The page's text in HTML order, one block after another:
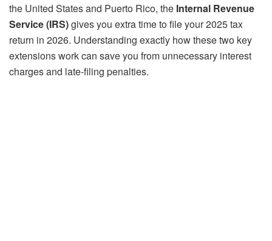
the United States and Puerto Rico, the Internal Revenue
Service (IRS)gives you extra time to file your 2025 tax
return in 2026. Understanding exactly how these two key
extensions work can save you from unnecessary interest
charges and late-filing penalties.